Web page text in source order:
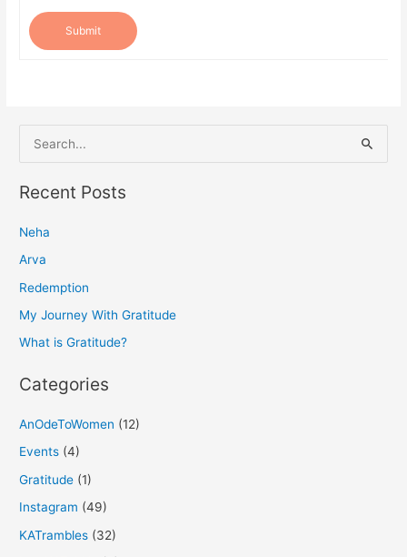
Submit
e
a
c
h
f
o
Recent Posts
Neha
Arva
Redemption
My Journey With Gratitude
What is Gratitude?
Categories
AnOdeToWomen (12)
Events (4)
Gratitude (1)
Instagram (49)
KATrambles (32)